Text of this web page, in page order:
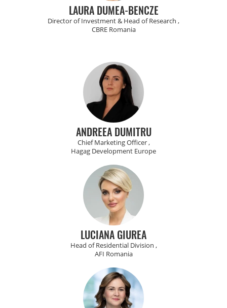
LAURA DUMEA-BENCZE
Director of Investment & Head of Research ,
CBRE Romania
ANDREEA DUMITRU
Chief Marketing Officer ,
Hagag Development Europe
LUCIANA GIUREA
Head of Residential Division ,
AFI Romania